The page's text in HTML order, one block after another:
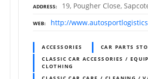
ADDRESS 19, Pougher Close,
WEB http://
ACCESSORIES
CAR PARTS
CLASSIC CAR ACCESSORIES /
CLOTHING